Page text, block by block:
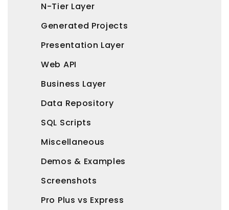
N-Tier Layer
Generated Projects
Presentation Layer
Web API
Business Layer
Data Repository
SQL Scripts
Miscellaneous
Demos & Examples
Screenshots
Pro Plus vs Express